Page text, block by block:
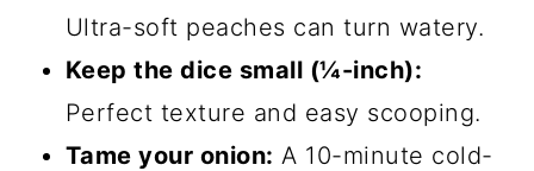
Ultra-soft peaches can turn watery.
Keep the dice small (¼-inch):
Perfect texture and easy scooping.
Tame your onion: A 10-minute cold-